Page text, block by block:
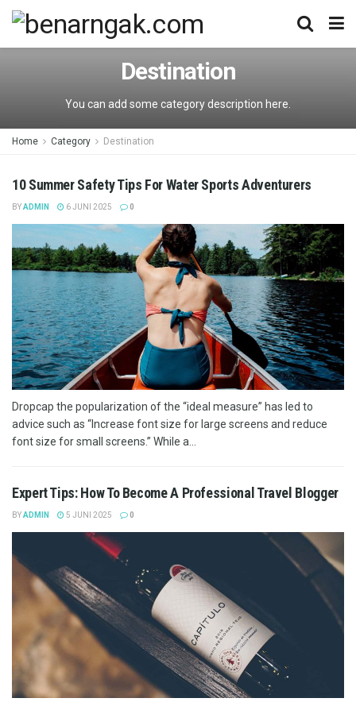
Destination
You can add some category description here.
Home Category Destination
10 Summer Safety Tips For Water Sports Adventurers
BYADMIN 6 JUNI 2025 0
Dropcap the popularization of the “ideal measure” has led to
advice such as “Increase font size for large screens and reduce
font size for small screens.” While a...
Expert Tips: How To Become A Professional Travel Blogger
BYADMIN 5 JUNI 2025 0